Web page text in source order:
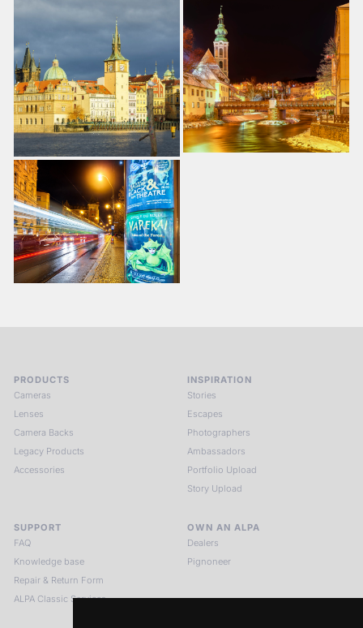
PRODUCTS
Cameras
Lenses
Camera Backs
Legacy Products
Accessories
INSPIRATION
Stories
Escapes
Photographers
Ambassadors
Portfolio Upload
Story Upload
SUPPORT
FAQ
Knowledge base
Repair & Return Form
ALPA Classic Services
OWN AN ALPA
Dealers
Pignoneer